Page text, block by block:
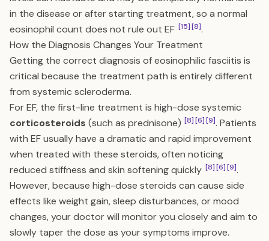
in the disease or after starting treatment, so a normal
eosinophil count does not rule out EF [15][8].
How the Diagnosis Changes Your Treatment
Getting the correct diagnosis of eosinophilic fasciitis is
critical because the treatment path is entirely different
from systemic scleroderma.
For EF, the first-line treatment is high-dose systemic
corticosteroids (such as prednisone) [8][6][9]. Patients
with EF usually have a dramatic and rapid improvement
when treated with these steroids, often noticing
reduced stiffness and skin softening quickly [8][6][9].
However, because high-dose steroids can cause side
effects like weight gain, sleep disturbances, or mood
changes, your doctor will monitor you closely and aim to
slowly taper the dose as your symptoms improve.